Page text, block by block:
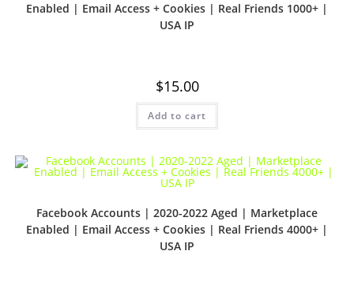
Enabled | Email Access + Cookies | Real Friends 1000+ |
USA IP
$15.00
Add to cart
Facebook Accounts | 2020-2022 Aged | Marketplace
Enabled | Email Access + Cookies | Real Friends 4000+ |
USA IP